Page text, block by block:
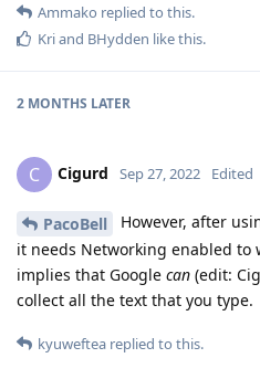
Ammako replied to this.
Kriand BHydden like this.
2 MONTHS LATER
C Cigurd Sep 27, 2022 Edited
PacoBell
However, after
it needs Networking enabled to
implies that Google can (edit:
collect all the text that you type.
kyuweftea replied to this.